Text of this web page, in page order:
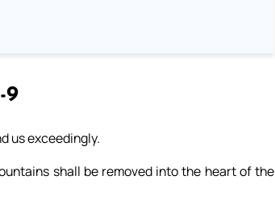
9
us exceedingly.
shall be removed into the heart of the